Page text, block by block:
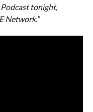
tonight,
Network.”